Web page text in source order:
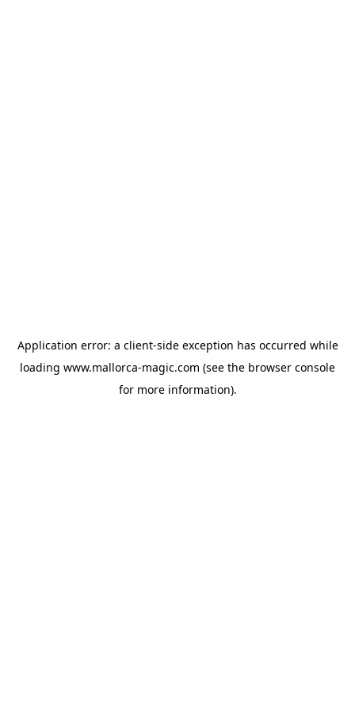
Application error: a client-side exception has occurred while
loading www.mallorca-magic.com (see the browser console
for more information).